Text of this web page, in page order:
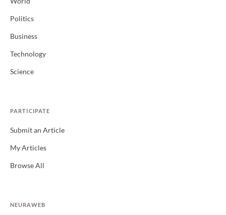
Politics
Business
Technology
Science
PARTICIPATE
Submit an Article
My Articles
Browse All
NEURAWEB